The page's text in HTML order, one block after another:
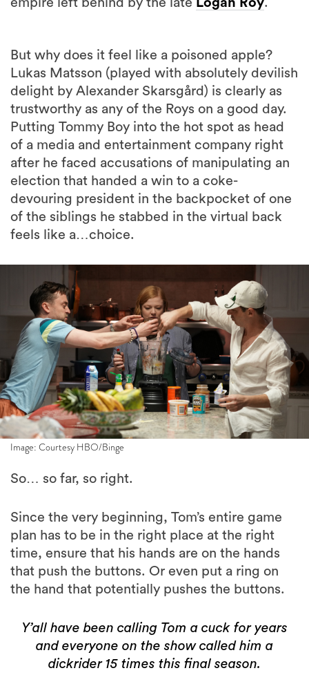
empire left behind by the late Logan Roy.
But why does it feel like a poisoned apple?
Lukas Matsson (played with absolutely devilish
delight by Alexander Skarsgård) is clearly as
trustworthy as any of the Roys on a good day.
Putting Tommy Boy into the hot spot as head
of a media and entertainment company right
after he faced accusations of manipulating an
election that handed a win to a coke-
devouring president in the backpocket of one
of the siblings he stabbed in the virtual back
feels like a…choice.
Image: Courtesy HBO/Binge
So… so far, so right.
Since the very beginning, Tom’s entire game
plan has to be in the right place at the right
time, ensure that his hands are on the hands
that push the buttons. Or even put a ring on
the hand that potentially pushes the buttons.
Y’all have been calling Tom a cuck for years
and everyone on the show called him a
dickrider 15 times this final season.